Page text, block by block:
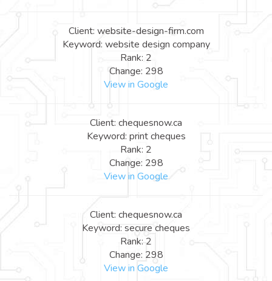
Client: website-design-firm.com
Keyword: website design company
Rank: 2
Change: 298
View in Google
Client: chequesnow.ca
Keyword: print cheques
Rank: 2
Change: 298
View in Google
Client: chequesnow.ca
Keyword: secure cheques
Rank: 2
Change: 298
View in Google